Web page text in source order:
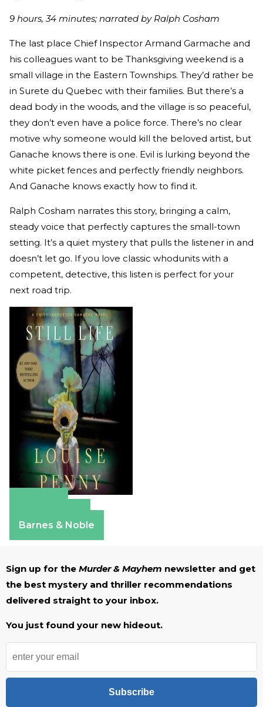
9 hours, 34 minutes; narrated by Ralph Cosham
The last place Chief Inspector Armand Garmache and
his colleagues want to be Thanksgiving weekend is a
small village in the Eastern Townships. They’d rather be
in Surete du Quebec with their families. But there’s a
dead body in the woods, and the village is so peaceful,
they don’t even have a police force. There’s no clear
motive why someone would kill the beloved artist, but
Ganache knows there is one. Evil is lurking beyond the
white picket fences and perfectly friendly neighbors.
And Ganache knows exactly how to find it.
Ralph Cosham narrates this story, bringing a calm,
steady voice that perfectly captures the small-town
setting. It’s a quiet mystery that pulls the listener in and
doesn’t let go. If you love classic whodunits with a
competent, detective, this listen is perfect for your
next road trip.
Barnes & Noble
Sign up for the Murder & Mayhem newsletter and get
the best mystery and thriller recommendations
delivered straight to your inbox.
You just found your new hideout.
Subscribe